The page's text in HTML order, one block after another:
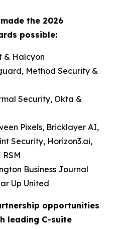
the 2026
possible:
& Halcyon
Method Security &
Security, Okta &
Pixels, Bricklayer AI,
Security, Horizon3.ai,
Business Journal
Up United
opportunities
leading C-suite